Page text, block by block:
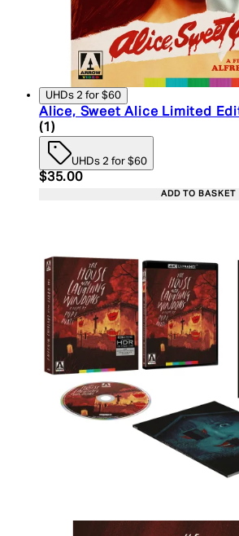
UHDs 2 for $60
Alice, Sweet Alice Limited
5 star rating based on 1
(1 )
UHDs 2 for $60
Current price: $35.00.
$35.00
ADD TO BASKET